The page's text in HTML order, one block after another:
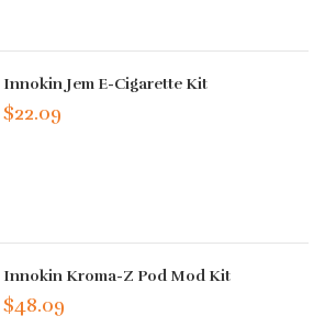
Innokin Jem E-Cigarette Kit
$22.09
Innokin Kroma-Z Pod Mod Kit
$48.09